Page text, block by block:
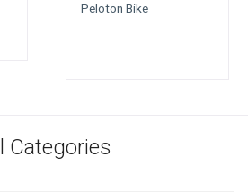
Peloton Bike
Categories